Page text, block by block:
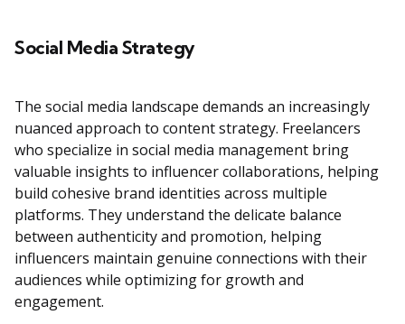
Social Media Strategy
The social media landscape demands an increasingly
nuanced approach to content strategy. Freelancers
who specialize in social media management bring
valuable insights to influencer collaborations, helping
build cohesive brand identities across multiple
platforms. They understand the delicate balance
between authenticity and promotion, helping
influencers maintain genuine connections with their
audiences while optimizing for growth and
engagement.